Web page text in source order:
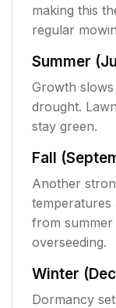
making this
regular
Summer
Growth
drought.
stay green.
Fall
Another
temperatures
from summer
overseeding.
Winter
Dormancy